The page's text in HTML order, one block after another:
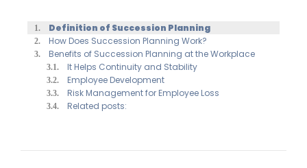
Definition of Succession Planning
How Does Succession Planning Work?
Benefits of Succession Planning at the Workplace
It Helps Continuity and Stability
Employee Development
Risk Management for Employee Loss
Related posts: